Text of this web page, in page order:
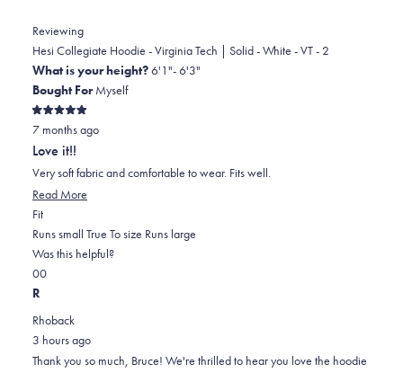
Reviewing
Hesi Collegiate Hoodie - Virginia Tech | Solid - White - VT - 2
What is your height?6'1"- 6'3"
Bought ForMyself
Rated
5
out
of
5
stars
7 months ago
Love it!!
Very soft fabric and comfortable to wear. Fits well.
Read More
about
this
FitRated
0.0
on
a
Runs small True To size Runs large
Was this helpful?
Yes,
this
0
people
No,
this
0
R
Rhoback
3 hours ago
Thank you so much, Bruce! We're thrilled to hear you love the hoodie